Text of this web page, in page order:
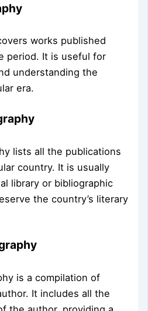
works published
period. It is useful for
understanding the
era.
lists all the publications
country. It is usually
library or bibliographic
the country’s literary
is a compilation of
It includes all the